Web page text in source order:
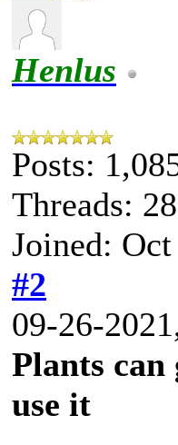
Henlus
Posts:
Threads:
Joined:
#2
09-26-
Plants
use it